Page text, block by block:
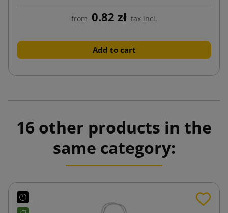
from 0.82 zł tax incl.
Add to cart
16 other products in the
same category: